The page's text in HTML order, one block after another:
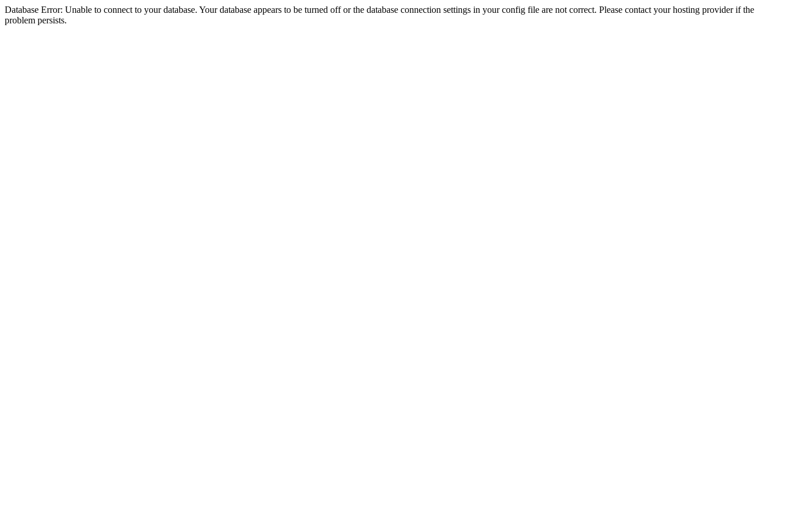
Database Error: Unable to connect to your database. Your database appears to be turned off or the database connection settings in your config file are not correct. Please contact your hosting provider if the
problem persists.